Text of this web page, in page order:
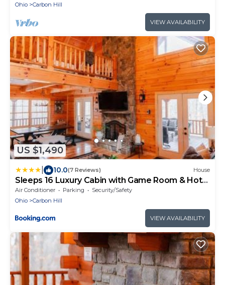
Ohio
Carbon Hill
VIEW AVAILABILITY
US $1,490
10.0(7 Reviews) House
Sleeps 16 Luxury Cabin with Game Room & Hot
Tub
Air Conditioner Parking
Security/Safety
Ohio
Carbon Hill
VIEW AVAILABILITY